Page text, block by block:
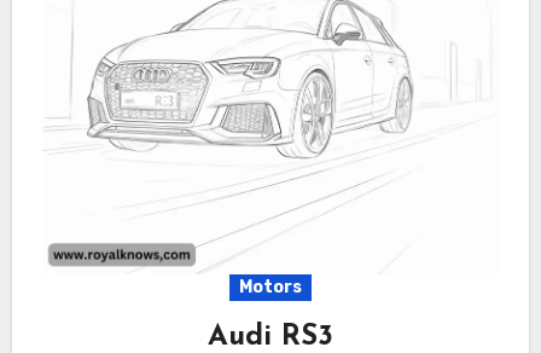
Motors
Audi RS3